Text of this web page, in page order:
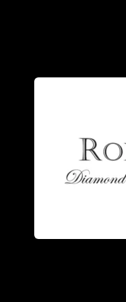
ring. Our
own state
the quality